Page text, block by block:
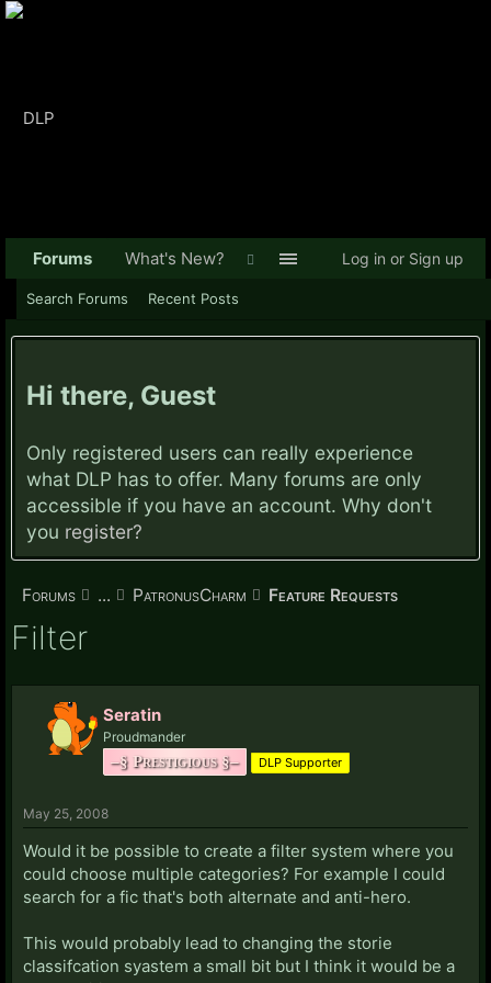
Hi there, Guest
Only registered users can really experience
what DLP has to offer. Many forums are only
accessible if you have an account. Why don't
you register?
Forums ... PatronusCharm Feature Requests
Filter
Seratin
Proudmander
–§ Prestigious §– DLP Supporter
May 25, 2008
Would it be possible to create a filter system where you
could choose multiple categories? For example I could
search for a fic that's both alternate and anti-hero.
This would probably lead to changing the storie
classifcation syastem a small bit but I think it would be a
Forums
Search Forums Recent Posts
What's New? Log in or Sign up